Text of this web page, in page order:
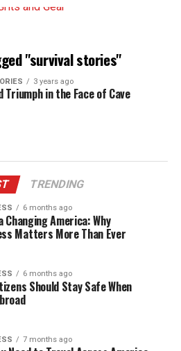
"survival stories"
3 years ago
Triumph in the Face of Cave
TRENDING
6 months ago
Changing America: Why
Matters More Than Ever
6 months ago
Should Stay Safe When
7 months ago